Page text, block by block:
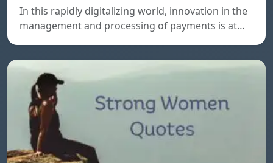
In this rapidly digitalizing world, innovation in the
management and processing of payments is at…